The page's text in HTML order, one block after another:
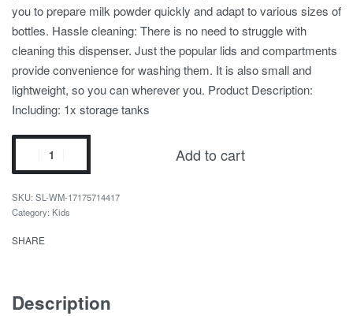
you to prepare milk powder quickly and adapt to various sizes of
bottles. Hassle cleaning: There is no need to struggle with
cleaning this dispenser. Just the popular lids and compartments
provide convenience for washing them. It is also small and
lightweight, so you can wherever you. Product Description:
Including: 1x storage tanks
Add to cart
SL-WM-17175714417
Category: Kids
SHARE
Description